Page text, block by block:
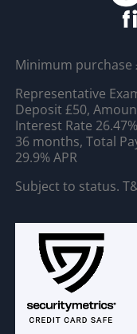
Minimum purchase
Representative
Deposit £50,
Interest Rate
36 months, Total
29.9% APR
Subject to status.